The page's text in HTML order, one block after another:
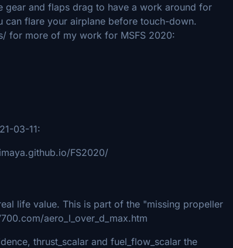
gear and flaps drag to have a work around for
flare your airplane before touch-down.
for more of my work for MSFS 2020:
03-11:
FS2020/
life value. This is part of the "missing propeller
aero_l_over_d_max.htm
thrust_scalar and fuel_flow_scalar the